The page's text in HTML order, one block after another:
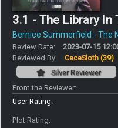
3.1 - The Library In
Bernice Summerfield - The
Review Date:
2023-07-15
Reviewed By:
CeceSloth (39)
Silver Reviewer
From the Reviewer:
User Rating:
Plot Rating: